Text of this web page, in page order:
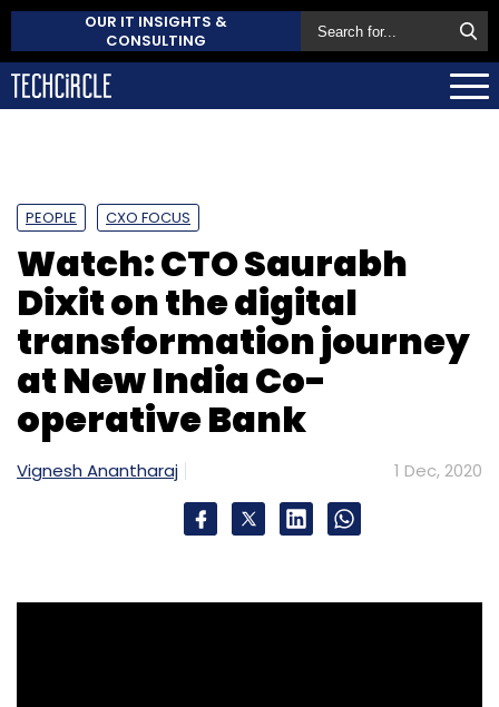
OUR IT INSIGHTS &
CONSULTING
PEOPLE CXO FOCUS
Watch: CTO Saurabh
Dixit on the digital
transformation journey
at New India Co-
operative Bank
Vignesh Anantharaj 1 Dec, 2020